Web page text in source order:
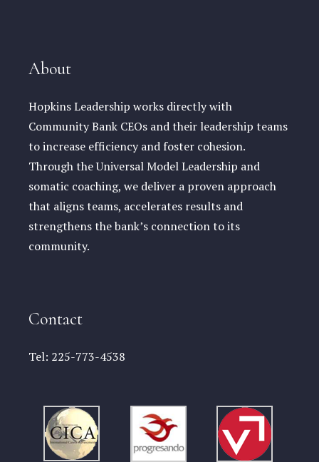
About
Hopkins Leadership works directly with
Community Bank CEOs and their leadership teams
to increase efficiency and foster cohesion.
Through the Universal Model Leadership and
somatic coaching, we deliver a proven approach
that aligns teams, accelerates results and
strengthens the bank’s connection to its
community.
Contact
Tel: 225-773-4538